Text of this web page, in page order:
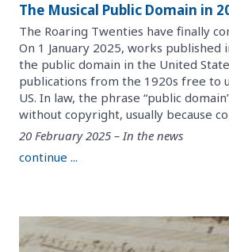
The Musical Public Domain in
The Roaring Twenties have finally
On 1 January 2025, works published
the public domain in the United
publications from the 1920s free to
US. In law, the phrase “public
without copyright, usually because
20 February 2025 – In the news
continue ...